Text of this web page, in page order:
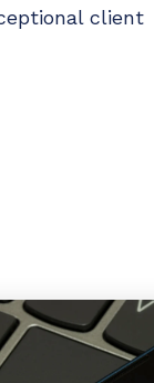
client